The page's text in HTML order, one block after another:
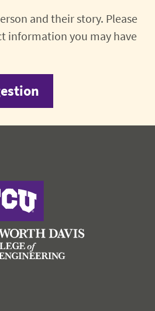
and their story. Please
information you may have